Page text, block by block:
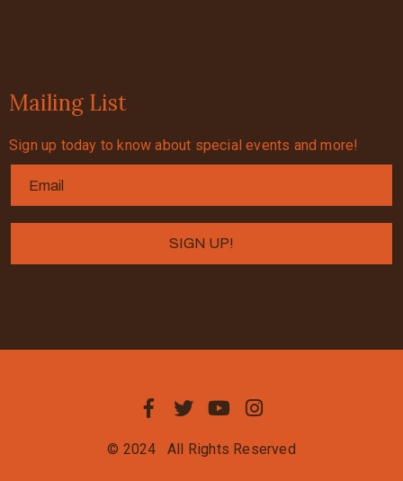
Mailing List
Sign up today to know about special events and more!
© 2024 All Rights Reserved